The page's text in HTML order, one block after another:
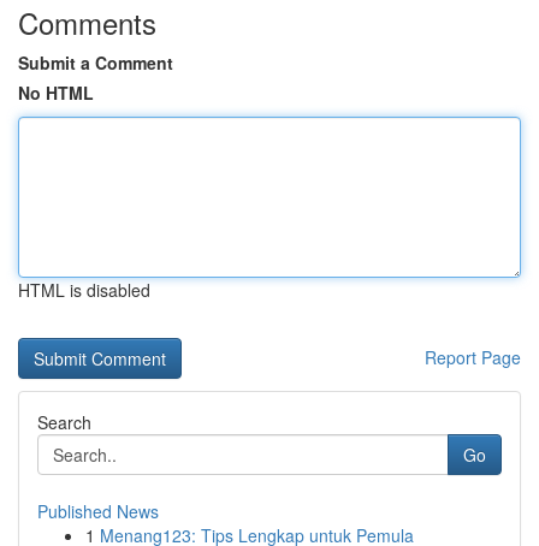
Comments
Submit a Comment
No HTML
HTML is disabled
Report Page
Search
Go
Published News
1 Menang123: Tips Lengkap untuk Pemula